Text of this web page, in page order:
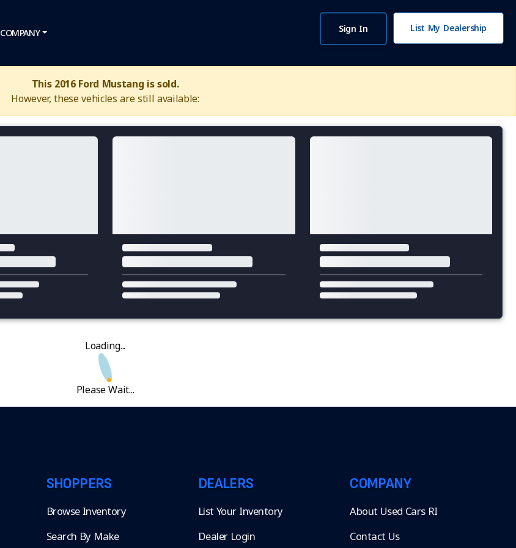
COMPANY Sign In List My Dealership
This 2016 Ford Mustang is sold.
However, these vehicles are still available:
Loading...
Please Wait...
SHOPPERS
Browse Inventory
Search By Make
DEALERS
List Your Inventory
Dealer Login
COMPANY
About Used Cars RI
Contact Us